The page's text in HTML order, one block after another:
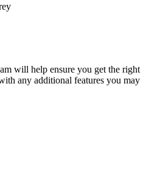
will help ensure you get the right
any additional features you may